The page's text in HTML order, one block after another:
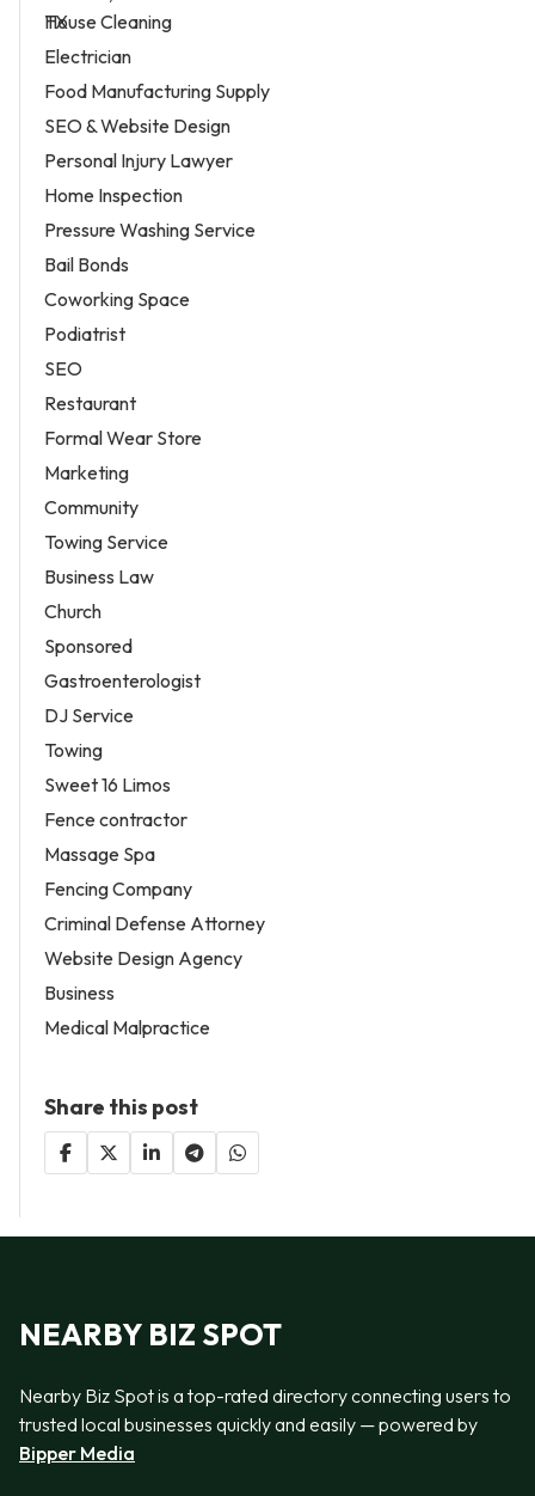
House Cleaning
Electrician
Food Manufacturing Supply
SEO & Website Design
Personal Injury Lawyer
Home Inspection
Pressure Washing Service
Bail Bonds
Coworking Space
Podiatrist
SEO
Restaurant
Formal Wear Store
Marketing
Community
Towing Service
Business Law
Church
Sponsored
Gastroenterologist
DJ Service
Towing
Sweet 16 Limos
Fence contractor
Massage Spa
Fencing Company
Criminal Defense Attorney
Website Design Agency
Business
Medical Malpractice
Share this post
NEARBY BIZ SPOT
Nearby Biz Spot is a top-rated directory connecting users to
trusted local businesses quickly and easily — powered by
Bipper Media